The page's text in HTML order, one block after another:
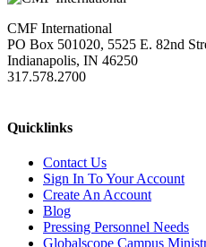
CMF International
PO Box 501020, 5525 E. 82nd
Indianapolis, IN 46250
317.578.2700
Quicklinks
Contact Us
Sign In To Your Account
Create An Account
Blog
Pressing Personnel Needs
Globalscope Campus